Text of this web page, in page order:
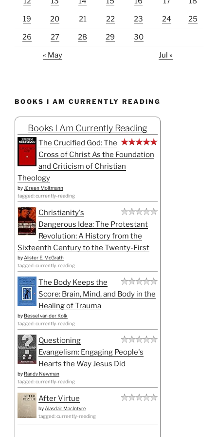
19 20 21 22 23 24 25
26 27 28 29 30
« May Jul »
BOOKS I AM CURRENTLY READING
Books I Am Currently Reading
The Crucified God: The
Cross of Christ As the Foundation
and Criticism of Christian
Theology
by Jürgen Moltmann
tagged: currently-reading
Christianity's
Dangerous Idea: The Protestant
Revolution: A History from the
Sixteenth Century to the Twenty-First
by Alister E. McGrath
tagged: currently-reading
The Body Keeps the
Score: Brain, Mind, and Body in the
Healing of Trauma
by Bessel van der Kolk
tagged: currently-reading
Questioning
Evangelism: Engaging People's
Hearts the Way Jesus Did
by Randy Newman
tagged: currently-reading
After Virtue
by Alasdair MacIntyre
tagged: currently-reading